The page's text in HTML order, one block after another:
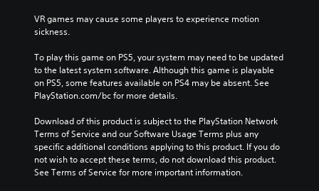
VR games may cause some players to experience motion
sickness.
To play this game on PS5, your system may need to be updated
to the latest system software. Although this game is playable
on PS5, some features available on PS4 may be absent. See
PlayStation.com/bc for more details.
Download of this product is subject to the PlayStation Network
Terms of Service and our Software Usage Terms plus any
specific additional conditions applying to this product. If you do
not wish to accept these terms, do not download this product.
See Terms of Service for more important information.